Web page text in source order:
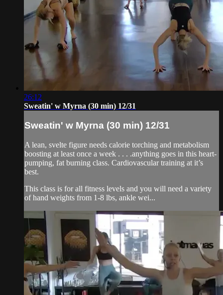
26:12
Sweatin' w Myrna (30 min) 12/31
Sweatin' w Myrna (30 min) 12/31
A lean, svelte figure needs calorie torching and metabolism
boosting at least once a week . . . .anything goes in this heart-
pumping, fat burning class. Cardiovascular training at it’s
best.
This class is for all fitness levels and you will need a variety
of hand weights from 1-8 lbs, ankle wei...